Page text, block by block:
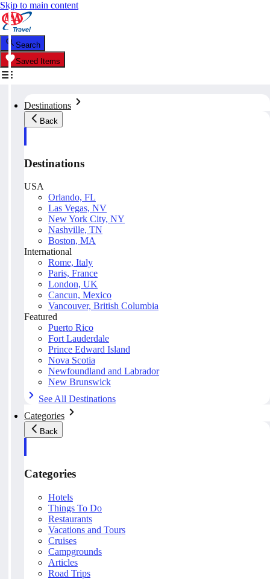
Skip to main content
Search
Saved Items
Destinations
Back
Destinations
USA
Orlando, FL
Las Vegas, NV
New York City, NY
Nashville, TN
Boston, MA
International
Rome, Italy
Paris, France
London, UK
Cancun, Mexico
Vancouver, British Columbia
Featured
Puerto Rico
Fort Lauderdale
Prince Edward Island
Nova Scotia
Newfoundland and Labrador
New Brunswick
See All Destinations
Categories
Back
Categories
Hotels
Things To Do
Restaurants
Vacations and Tours
Cruises
Campgrounds
Articles
Road Trips